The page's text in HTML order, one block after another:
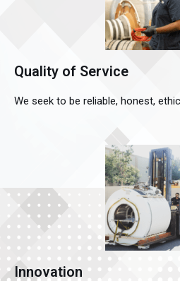
Quality of Service
We seek to be reliable, honest,
Innovation